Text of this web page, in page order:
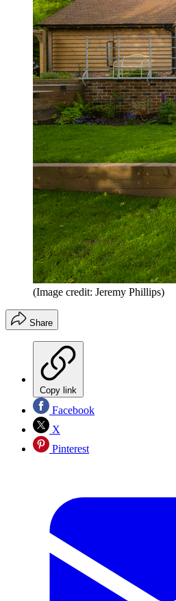
(Image credit: Jeremy Phillips)
Share
Copy link
Facebook
X
Pinterest